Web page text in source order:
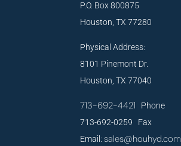
P.O. Box 800875
Houston, TX 77280
Physical Address:
8101 Pinemont Dr.
Houston, TX 77040
713-692-4421 Phone
713-692-0259 Fax
Email:sales@houhyd.com